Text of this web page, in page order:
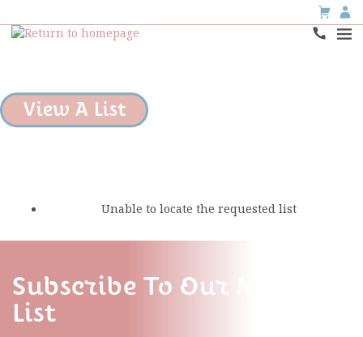
View A List
Unable to locate the requested list
Subscribe To Our Mailing
List